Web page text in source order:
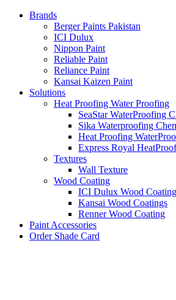
Brands
Berger Paints Pakistan
ICI Dulux
Nippon Paint
Reliable Paint
Reliance Paint
Kansai Kaizen Paint
Solutions
Heat Proofing Water Proofing
SeaStar WaterProofing
Sika Waterproofing
Heat Proofing
Express Royal
Textures
Wall Texture
Wood Coating
ICI Dulux Wood
Kansai Wood Coatings
Renner Wood Coating
Paint Accessories
Order Shade Card